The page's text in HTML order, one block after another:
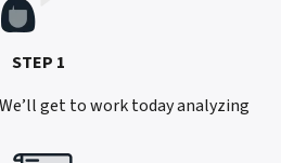
STEP 1
get to work today analyzing